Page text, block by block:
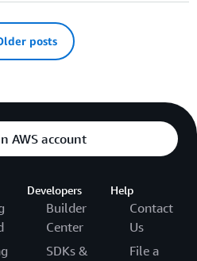
posts
AWS account
Developers
Builder
Center
SDKs &
Help
Contact
Us
File a